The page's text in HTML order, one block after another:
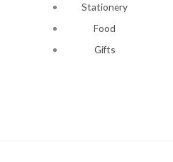
Stationery
Food
Gifts